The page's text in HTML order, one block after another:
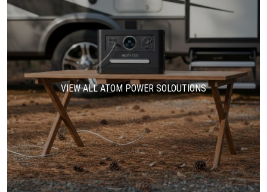
VIEW ALL ATOM POWER SOLOUTIONS